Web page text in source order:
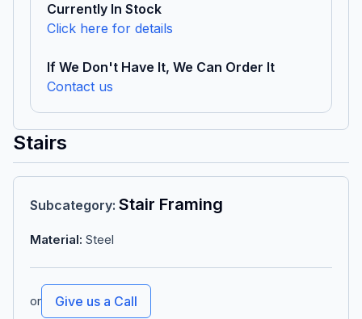
Currently In Stock
Click here for details
If We Don't Have It, We Can Order It
Contact us
Stairs
Subcategory: Stair Framing
Material: Steel
or Give us a Call